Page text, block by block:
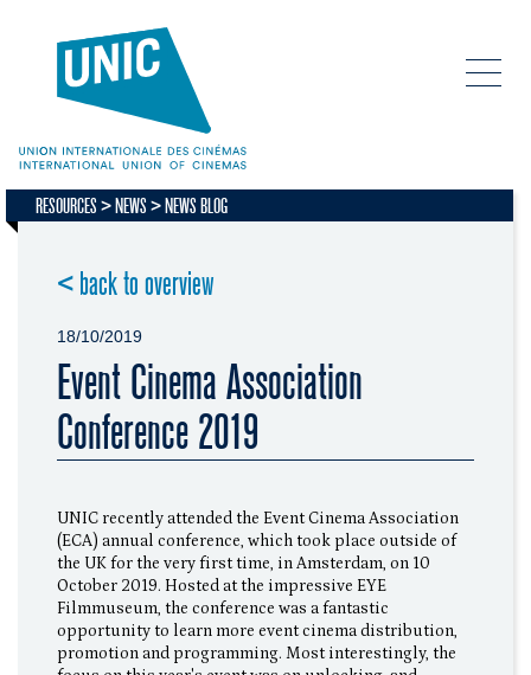
RESOURCES NEWS NEWS BLOG
< back to overview
18/10/2019
Event Cinema Association
Conference 2019
UNIC recently attended the Event Cinema Association
(ECA) annual conference, which took place outside of
the UK for the very first time, in Amsterdam, on 10
October 2019. Hosted at the impressive EYE
Filmmuseum, the conference was a fantastic
opportunity to learn more event cinema distribution,
promotion and programming. Most interestingly, the